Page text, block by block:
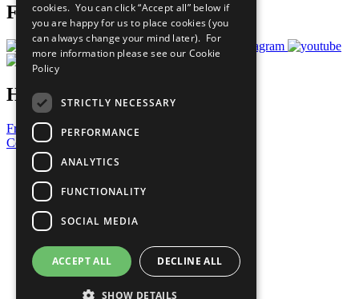
Follow Us
Have a Question?
Frequently Asked Questions
Contact Us
United Nations
Privacy Policy
Cookies Policy
Copyright
Photo Credits
cookies. You can click “Accept all” below if
you are happy for us to place cookies (you
can always change your mind later). For
more information please see our Cookie
Policy
STRICTLY NECESSARY
PERFORMANCE
ANALYTICS
FUNCTIONALITY
SOCIAL MEDIA
ACCEPT ALL DECLINE ALL
SHOW DETAILS